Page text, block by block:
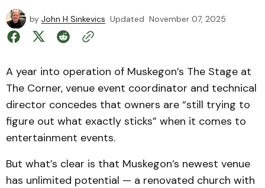
by John H Sinkevics Updated November 07, 2025
A year into operation of Muskegon’s The Stage at
The Corner, venue event coordinator and technical
director concedes that owners are “still trying to
figure out what exactly sticks” when it comes to
entertainment events.
But what’s clear is that Muskegon’s newest venue
has unlimited potential — a renovated church with